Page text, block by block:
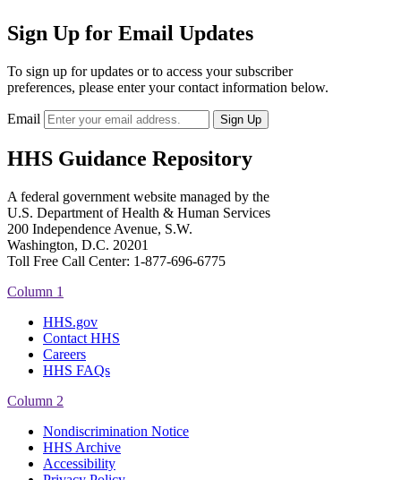
Sign Up for Email Updates
To sign up for updates or to access your subscriber
preferences, please enter your contact information below.
Email
HHS Guidance Repository
A federal government website managed by the
U.S. Department of Health & Human Services
200 Independence Avenue, S.W.
Washington, D.C. 20201
Toll Free Call Center: 1-877-696-6775​
Column 1
HHS.gov
Contact HHS
Careers
HHS FAQs
Column 2
Nondiscrimination Notice
HHS Archive
Accessibility